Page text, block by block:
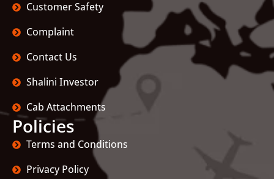
Customer Safety
Complaint
Contact Us
Shalini Investor
Cab Attachments
Policies
Terms and Conditions
Privacy Policy